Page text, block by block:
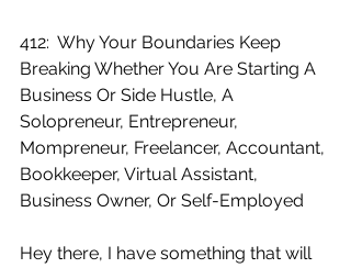
412:  Why Your Boundaries Keep
Breaking Whether You Are Starting A
Business Or Side Hustle, A
Solopreneur, Entrepreneur,
Mompreneur, Freelancer, Accountant,
Bookkeeper, Virtual Assistant,
Business Owner, Or Self-Employed
Hey there, I have something that will